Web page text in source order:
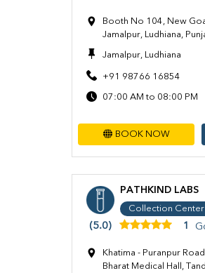
Booth No 104, New
Jamalpur, Ludhiana,
Jamalpur, Ludhiana
+91 98766 16854
07:00 AM to 08:00 PM
BOOK NOW
PATHKIND LABS
Collection Center
(5.0) 1
Khatima - Puranpur
Bharat Medical Hall,